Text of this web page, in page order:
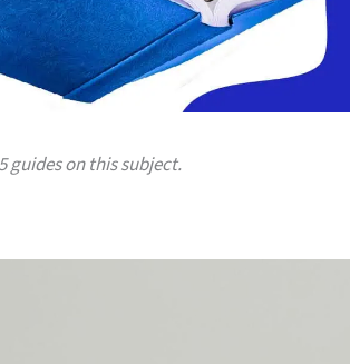
guides on this subject.